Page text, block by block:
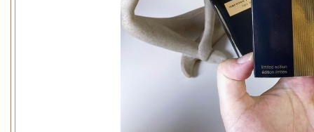
下一张